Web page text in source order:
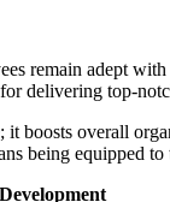
remain adept
delivering top-
boosts overall
being equipped